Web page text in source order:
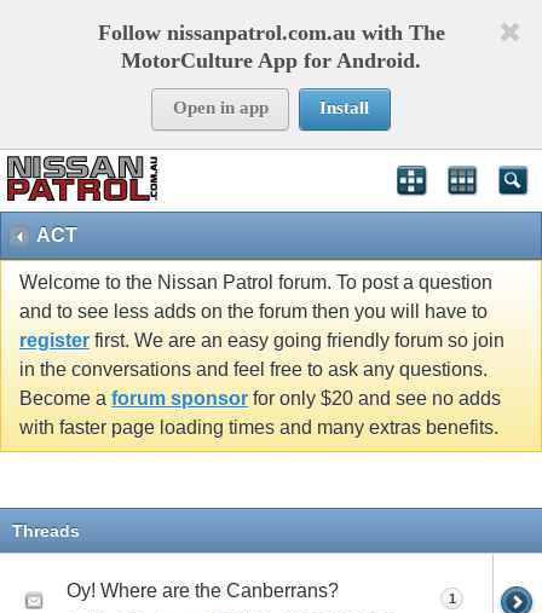
Follow nissanpatrol.com.au with The
MotorCulture App for Android.
Open in app Install
ACT
Welcome to the Nissan Patrol forum. To post a question
and to see less adds on the forum then you will have to
register first. We are an easy going friendly forum so join
in the conversations and feel free to ask any questions.
Become a forum sponsor for only $20 and see no adds
with faster page loading times and many extras benefits.
Threads
Oy! Where are the Canberrans? 1